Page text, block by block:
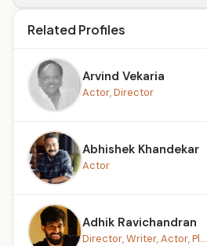
Related Profiles
Arvind Vekaria
Actor, Director
Abhishek Khandekar
Actor
Adhik Ravichandran
Director, Writer, Actor, Pl...